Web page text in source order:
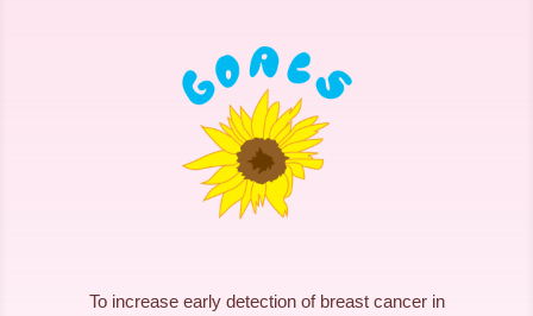
To increase early detection of breast cancer in